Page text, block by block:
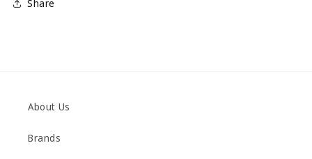
Share
About Us
Brands